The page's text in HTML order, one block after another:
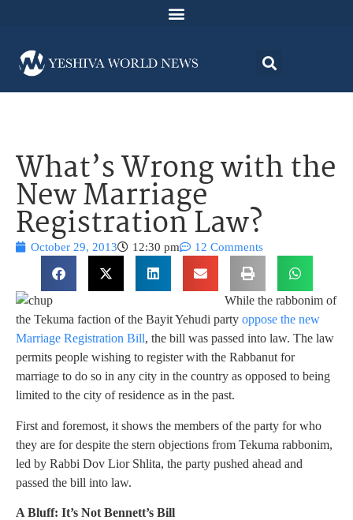
What’s Wrong with the
New Marriage
Registration Law?
October 29, 2013 12:30 pm 12 Comments
While the rabbonim of
the Tekuma faction of the Bayit Yehudi party oppose the new
Marriage Registration Bill, the bill was passed into law. The law
permits people wishing to register with the Rabbanut for
marriage to do so in any city in the country as opposed to being
limited to the city of residence as in the past.
First and foremost, it shows the members of the party for who
they are for despite the stern objections from Tekuma rabbonim,
led by Rabbi Dov Lior Shlita, the party pushed ahead and
passed the bill into law.
A Bluff: It’s Not Bennett’s Bill